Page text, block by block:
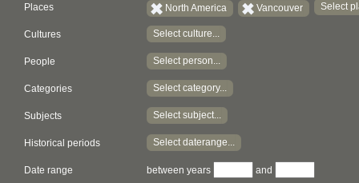
Places North America Vancouver Select
Cultures Select culture...
People Select person...
Categories Select category...
Subjects Select subject...
Historical periods Select daterange...
Date range between years and